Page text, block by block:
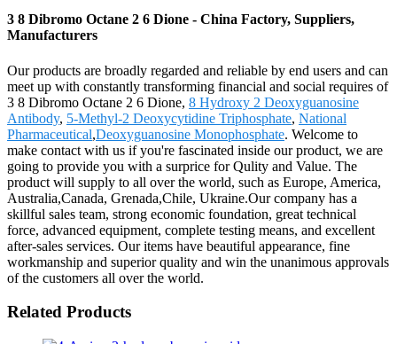
3 8 Dibromo Octane 2 6 Dione - China Factory, Suppliers,
Manufacturers
Our products are broadly regarded and reliable by end users and can
meet up with constantly transforming financial and social requires of
3 8 Dibromo Octane 2 6 Dione, 8 Hydroxy 2 Deoxyguanosine
Antibody, 5-Methyl-2 Deoxycytidine Triphosphate, National
Pharmaceutical,Deoxyguanosine Monophosphate. Welcome to
make contact with us if you're fascinated inside our product, we are
going to provide you with a surprice for Qulity and Value. The
product will supply to all over the world, such as Europe, America,
Australia,Canada, Grenada,Chile, Ukraine.Our company has a
skillful sales team, strong economic foundation, great technical
force, advanced equipment, complete testing means, and excellent
after-sales services. Our items have beautiful appearance, fine
workmanship and superior quality and win the unanimous approvals
of the customers all over the world.
Related Products